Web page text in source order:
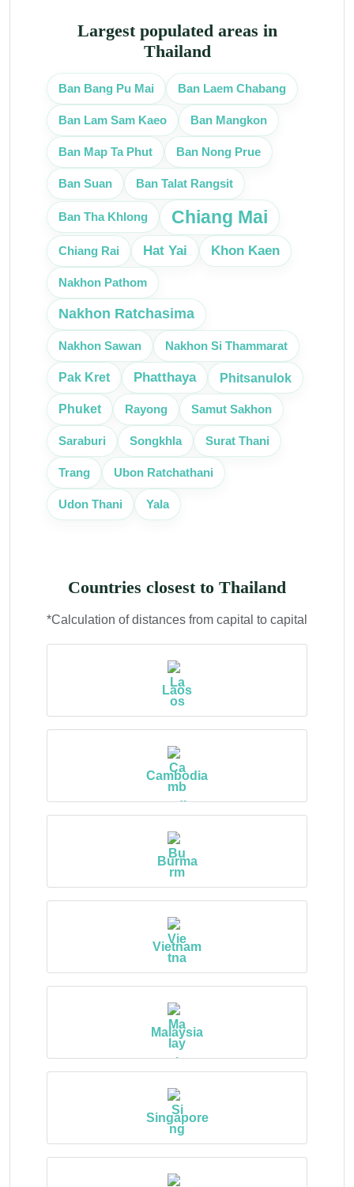
Largest populated areas in
Thailand
Ban Bang Pu Mai Ban Laem Chabang
Ban Lam Sam Kaeo Ban Mangkon
Ban Map Ta Phut Ban Nong Prue
Ban Suan Ban Talat Rangsit
Ban Tha Khlong Chiang Mai
Chiang Rai Hat Yai Khon Kaen
Nakhon Pathom
Nakhon Ratchasima
Nakhon Sawan Nakhon Si Thammarat
Pak Kret Phatthaya Phitsanulok
Phuket Rayong Samut Sakhon
Saraburi Songkhla Surat Thani
Trang Ubon Ratchathani
Udon Thani Yala
Countries closest to Thailand
*Calculation of distances from capital to capital
Laos
Cambodia
Burma
Vietnam
Malaysia
Singapore